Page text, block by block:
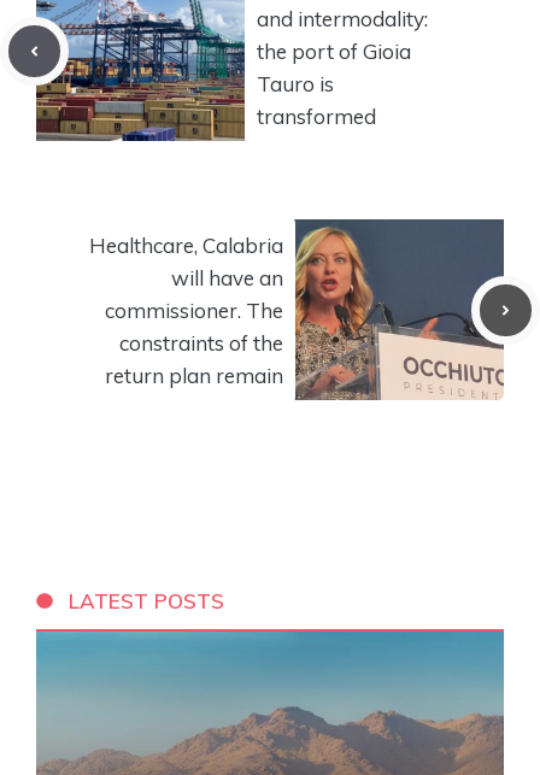
and intermodality:
the port of Gioia
Tauro is
transformed
Healthcare, Calabria
will have an
commissioner. The
constraints of the
return plan remain
LATEST POSTS